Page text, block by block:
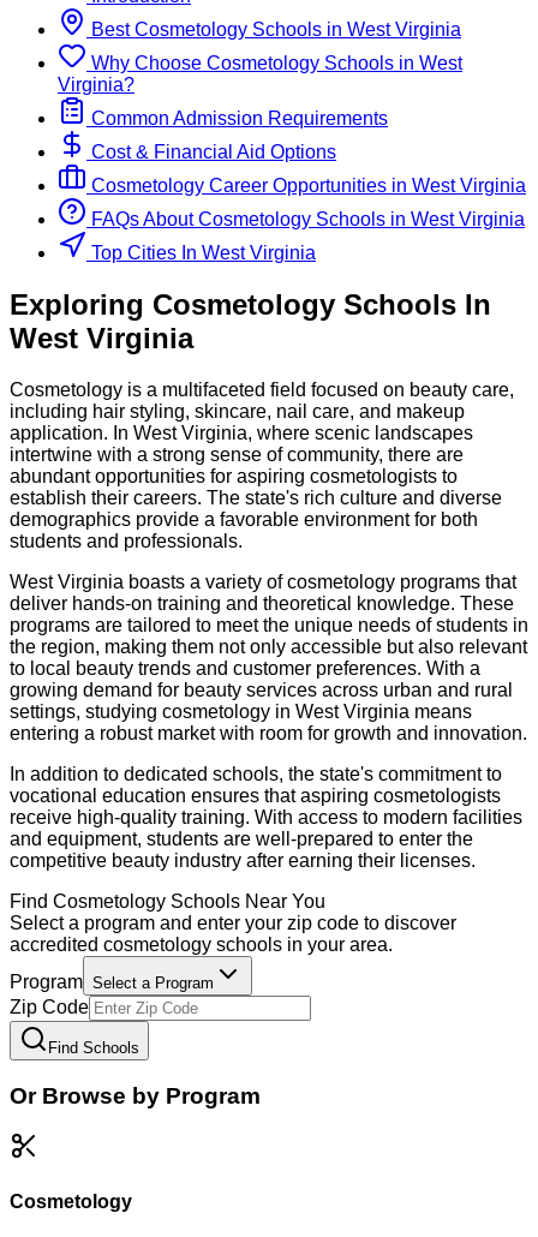
BestCosmetology Schools in West Virginia
Why Choose Cosmetology Schools in West
Virginia?
Common Admission Requirements
Cost & Financial Aid Options
Cosmetology Career Opportunities in West Virginia
FAQs About Cosmetology Schools in West Virginia
Top Cities In West Virginia
Exploring Cosmetology Schools In
West Virginia
Cosmetology is a multifaceted field focused on beauty care,
including hair styling, skincare, nail care, and makeup
application. In West Virginia, where scenic landscapes
intertwine with a strong sense of community, there are
abundant opportunities for aspiring cosmetologists to
establish their careers. The state's rich culture and diverse
demographics provide a favorable environment for both
students and professionals.
West Virginia boasts a variety of cosmetology programs that
deliver hands-on training and theoretical knowledge. These
programs are tailored to meet the unique needs of students in
the region, making them not only accessible but also relevant
to local beauty trends and customer preferences. With a
growing demand for beauty services across urban and rural
settings, studying cosmetology in West Virginia means
entering a robust market with room for growth and innovation.
In addition to dedicated schools, the state's commitment to
vocational education ensures that aspiring cosmetologists
receive high-quality training. With access to modern facilities
and equipment, students are well-prepared to enter the
competitive beauty industry after earning their licenses.
Find Cosmetology Schools Near You
Select a program and enter your zip code to discover
accredited cosmetology schools in your area.
Program Select a Program
Zip Code
Find Schools
Or Browse by Program
Cosmetology